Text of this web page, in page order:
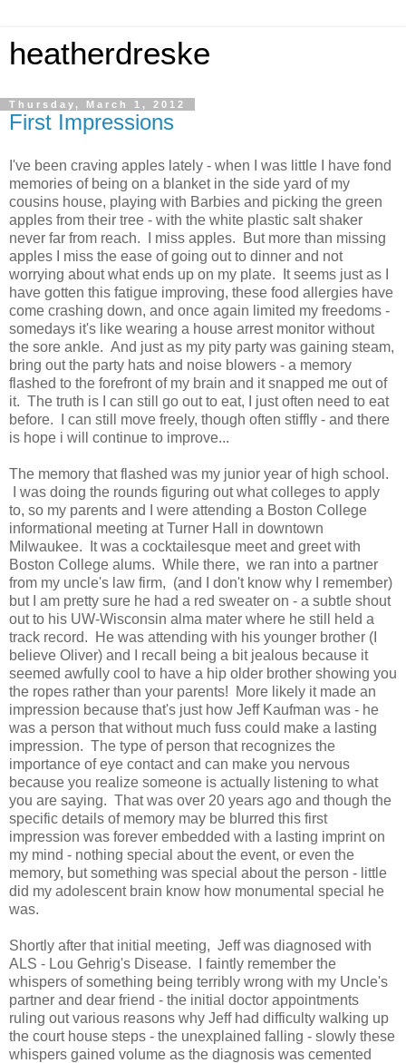
heatherdreske
Thursday, March 1, 2012
First Impressions
I've been craving apples lately - when I was little I have fond
memories of being on a blanket in the side yard of my
cousins house, playing with Barbies and picking the green
apples from their tree - with the white plastic salt shaker
never far from reach. I miss apples. But more than missing
apples I miss the ease of going out to dinner and not
worrying about what ends up on my plate. It seems just as I
have gotten this fatigue improving, these food allergies have
come crashing down, and once again limited my freedoms -
somedays it's like wearing a house arrest monitor without
the sore ankle. And just as my pity party was gaining steam,
bring out the party hats and noise blowers - a memory
flashed to the forefront of my brain and it snapped me out of
it. The truth is I can still go out to eat, I just often need to eat
before. I can still move freely, though often stiffly - and there
is hope i will continue to improve...
The memory that flashed was my junior year of high school.
I was doing the rounds figuring out what colleges to apply
to, so my parents and I were attending a Boston College
informational meeting at Turner Hall in downtown
Milwaukee. It was a cocktailesque meet and greet with
Boston College alums. While there, we ran into a partner
from my uncle's law firm, (and I don't know why I remember)
but I am pretty sure he had a red sweater on - a subtle shout
out to his UW-Wisconsin alma mater where he still held a
track record. He was attending with his younger brother (I
believe Oliver) and I recall being a bit jealous because it
seemed awfully cool to have a hip older brother showing you
the ropes rather than your parents! More likely it made an
impression because that's just how Jeff Kaufman was - he
was a person that without much fuss could make a lasting
impression. The type of person that recognizes the
importance of eye contact and can make you nervous
because you realize someone is actually listening to what
you are saying. That was over 20 years ago and though the
specific details of memory may be blurred this first
impression was forever embedded with a lasting imprint on
my mind - nothing special about the event, or even the
memory, but something was special about the person - little
did my adolescent brain know how monumental special he
was.
Shortly after that initial meeting, Jeff was diagnosed with
ALS - Lou Gehrig's Disease. I faintly remember the
whispers of something being terribly wrong with my Uncle's
partner and dear friend - the initial doctor appointments
ruling out various reasons why Jeff had difficulty walking up
the court house steps - the unexplained falling - slowly these
whispers gained volume as the diagnosis was cemented